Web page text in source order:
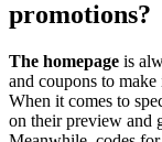
promotions?
The homepage is
and coupons to
When it comes to
on their preview and